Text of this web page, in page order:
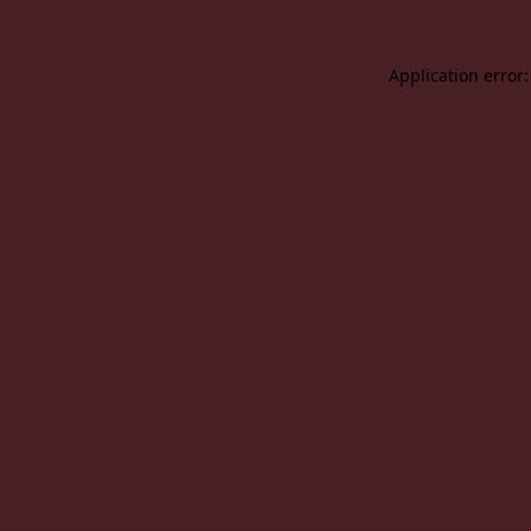
Application